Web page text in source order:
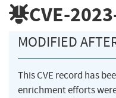
CVE-
MODIFIED
This CVE record has
enrichment efforts